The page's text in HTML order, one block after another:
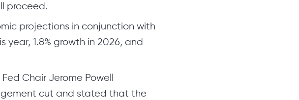
proceed.
projections in conjunction with
year, 1.8% growth in 2026, and
Chair Jerome Powell
cut and stated that the